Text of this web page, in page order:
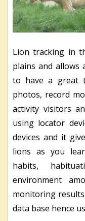
Lion tracking in
plains and allows
to have a great
photos, record
activity visitors
using locator
devices and it
lions as you
habits,
environment
monitoring
data base hence